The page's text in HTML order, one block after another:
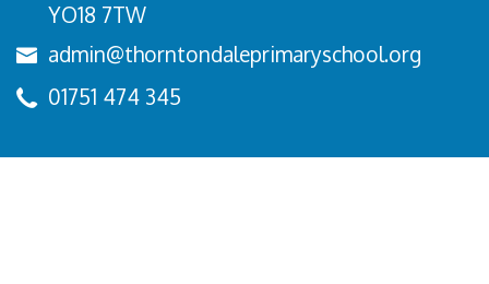
YO18 7TW
admin@thorntondaleprimaryschool.org
01751 474 345